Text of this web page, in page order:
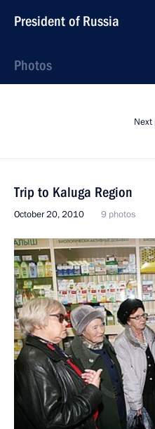
President of Russia
Photos
Next
Trip to Kaluga Region
October 20, 2010 9 photos